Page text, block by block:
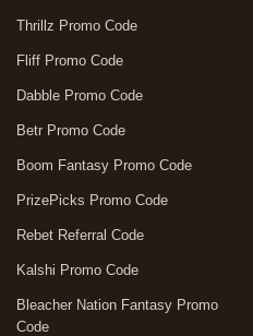
Thrillz Promo Code
Fliff Promo Code
Dabble Promo Code
Betr Promo Code
Boom Fantasy Promo Code
PrizePicks Promo Code
Rebet Referral Code
Kalshi Promo Code
Bleacher Nation Fantasy Promo
Code